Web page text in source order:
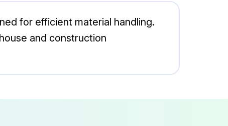
for efficient material handling.
and construction